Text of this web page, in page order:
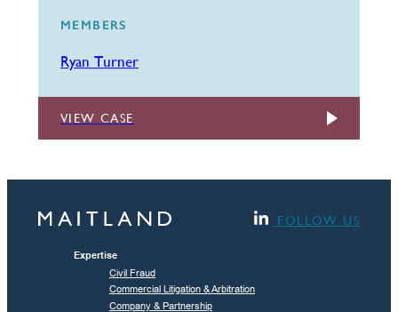
MEMBERS
Ryan Turner
VIEW CASE
FOLLOW US
Expertise
Civil Fraud
Commercial Litigation & Arbitration
Company & Partnership